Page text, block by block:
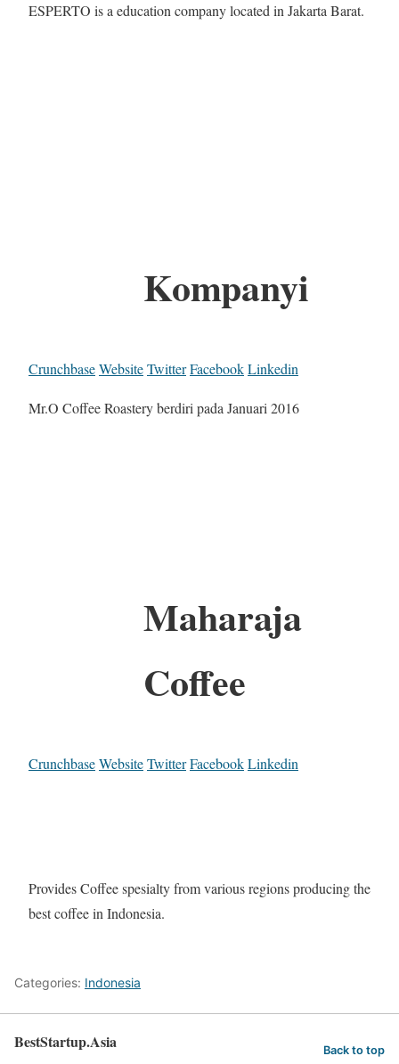
ESPERTO is a education company located in Jakarta Barat.
Kompanyi
CrunchbaseWebsiteTwitterFacebookLinkedin
Mr.O Coffee Roastery berdiri pada Januari 2016
Maharaja
Coffee
CrunchbaseWebsiteTwitterFacebookLinkedin
Provides Coffee spesialty from various regions producing the
best coffee in Indonesia.
Categories: Indonesia
BestStartup.Asia Back to top